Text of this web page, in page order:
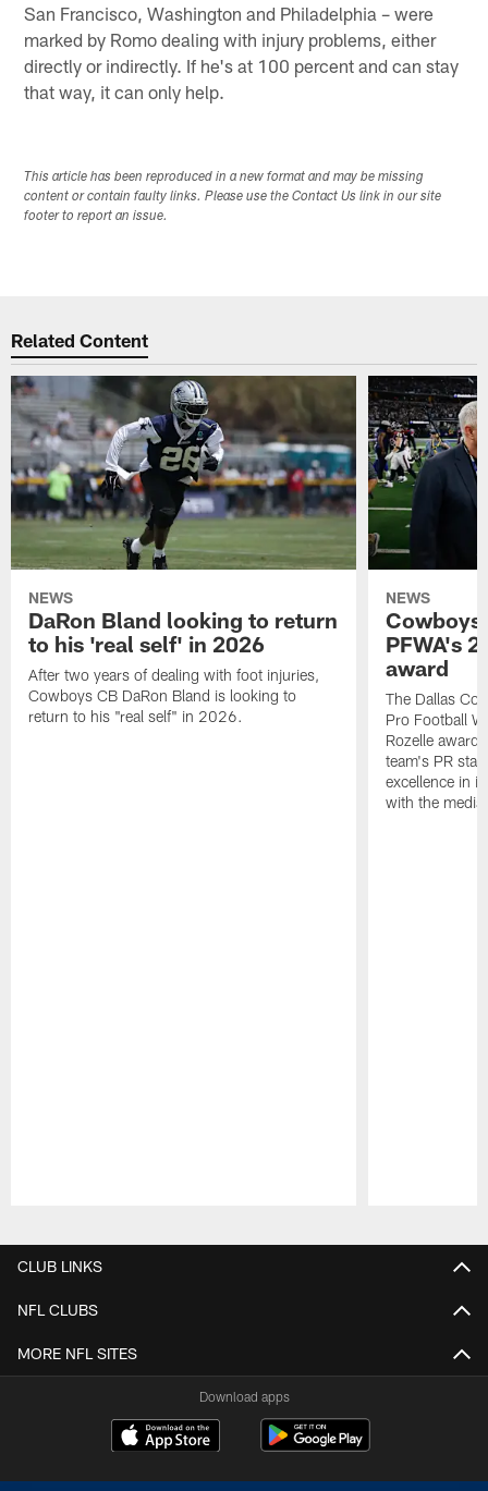
San Francisco, Washington and Philadelphia – were
marked by Romo dealing with injury problems, either
directly or indirectly. If he's at 100 percent and can stay
that way, it can only help.
This article has been reproduced in a new format and may be missing
content or contain faulty links. Please use the Contact Us link in our site
footer to report an issue.
Related Content
NEWS
DaRon Bland looking to return
to his 'real self' in 2026
After two years of dealing with foot injuries,
Cowboys CB DaRon Bland is looking to
return to his "real self" in 2026.
NEWS
Cowboys
PFWA's
award
The Dallas
Pro Football
Rozelle
team's PR
excellence in
with the media.
CLUB LINKS
NFL CLUBS
MORE NFL SITES
Download apps